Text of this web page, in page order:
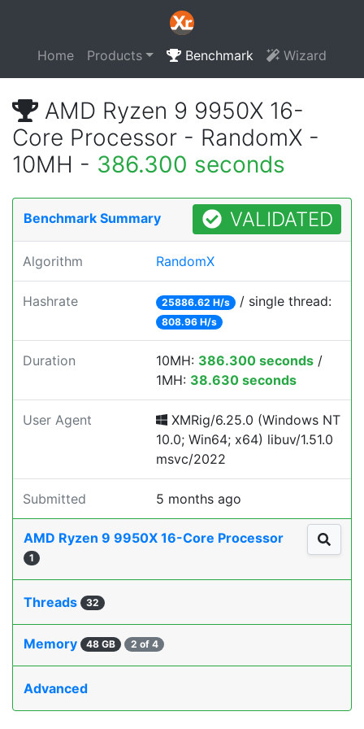
Home Products Benchmark Wizard
AMD Ryzen 9 9950X 16-
Core Processor - RandomX -
10MH - 386.300 seconds
Benchmark Summary VALIDATED
Algorithm RandomX
Hashrate 25886.62 H/s / single thread:
808.96 H/s
Duration 10MH: 386.300 seconds /
1MH: 38.630 seconds
User Agent
XMRig/6.25.0 (Windows NT
10.0; Win64; x64) libuv/1.51.0
msvc/2022
Submitted 5 months ago
AMD Ryzen 9 9950X 16-Core Processor
1
Threads 32
Memory 48 GB 2 of 4
Advanced